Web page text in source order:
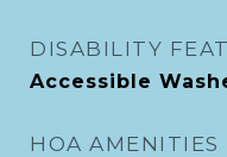
DISABILITY
Accessible
HOA AMENITIES